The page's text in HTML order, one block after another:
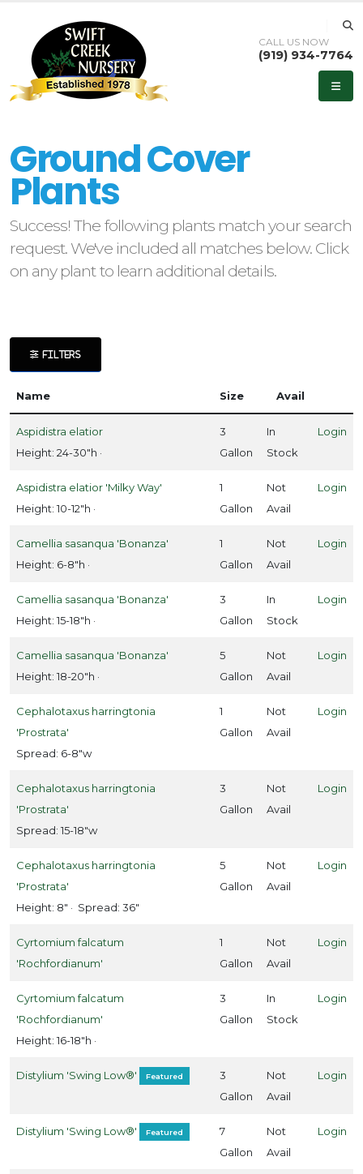
CALL US NOW
(919) 934-7764
Evergreens
Rose
Vines
Drift®
Ground Cover
Plants
Success! The following plants match your search
request. We've included all matches below. Click
on any plant to learn additional details.
FILTERS
Name Size Avail
Aspidistra elatior
Height: 24-30"h ·
3
Gallon
In
Stock
Login
Aspidistra elatior 'Milky Way'
Height: 10-12"h ·
1
Gallon
Not
Avail
Login
Camellia sasanqua 'Bonanza'
Height: 6-8"h ·
1
Gallon
Not
Avail
Login
Camellia sasanqua 'Bonanza'
Height: 15-18"h ·
3
Gallon
In
Stock
Login
Camellia sasanqua 'Bonanza'
Height: 18-20"h ·
5
Gallon
Not
Avail
Login
Cephalotaxus harringtonia
'Prostrata'
Spread: 6-8"w
1
Gallon
Not
Avail
Login
Cephalotaxus harringtonia
'Prostrata'
Spread: 15-18"w
3
Gallon
Not
Avail
Login
Cephalotaxus harringtonia
'Prostrata'
Height: 8" · Spread: 36"
5
Gallon
Not
Avail
Login
Cyrtomium falcatum
'Rochfordianum'
1
Gallon
Not
Avail
Login
Cyrtomium falcatum
'Rochfordianum'
Height: 16-18"h ·
3
Gallon
In
Stock
Login
Distylium 'Swing Low®' Featured
3
Gallon
Not
Avail
Login
Distylium 'Swing Low®' Featured
7
Gallon
Not
Avail
Login